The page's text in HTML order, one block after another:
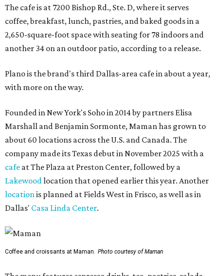
The cafe is at 7200 Bishop Rd., Ste. D, where it serves
coffee, breakfast, lunch, pastries, and baked goods in a
2,650-square-foot space with seating for 78 indoors and
another 34 on an outdoor patio, according to a release.
Plano is the brand's third Dallas-area cafe in about a year,
with more on the way.
Founded in New York's Soho in 2014 by partners Elisa
Marshall and Benjamin Sormonte, Maman has grown to
about 60 locations across the U.S. and Canada. The
company made its Texas debut in November 2025 with a
cafe at The Plaza at Preston Center, followed by a
Lakewoodlocation that opened earlier this year. Another
locationis planned at Fields West in Frisco, as well as in
Dallas' Casa Linda Center.
Coffee and croissants at Maman. Photo courtesy of Maman